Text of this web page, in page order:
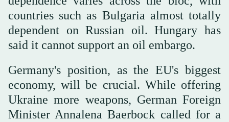
countries such as Bulgaria almost totally
dependent on Russian oil. Hungary has
said it cannot support an oil embargo.
Germany's position, as the EU's biggest
economy, will be crucial. While offering
Ukraine more weapons, German Foreign
Minister Annalena Baerbock called for a